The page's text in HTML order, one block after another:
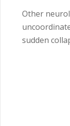
Other
sudden